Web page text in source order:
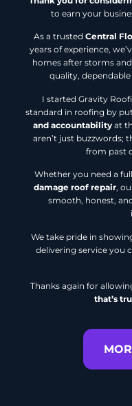
to earn your
As a trusted Central
years of experience,
homes after storms
quality,
I started Gravity
standard in roofing by
and accountability at
aren’t just buzzwords;
from past
Whether you need a full
damage roof repair,
smooth, honest,
We take pride in
delivering service you
Thanks again for
that’s